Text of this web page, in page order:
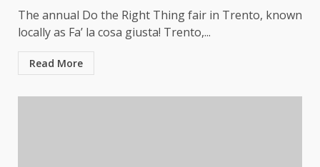
The annual Do the Right Thing fair in Trento, known
locally as Fa’ la cosa giusta! Trento,...
Read More